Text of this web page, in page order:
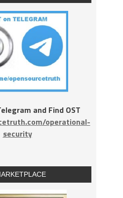
and Find OST
operational-
security